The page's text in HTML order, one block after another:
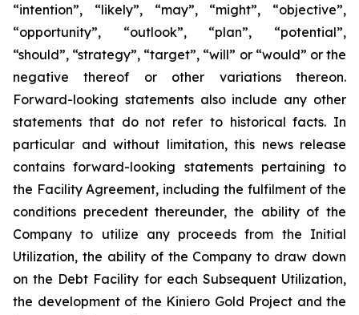
“intention”, “likely”, “may”, “might”, “objective”,
“opportunity”, “outlook”, “plan”, “potential”,
“should”, “strategy”, “target”, “will” or “would” or the
negative thereof or other variations thereon.
Forward-looking statements also include any other
statements that do not refer to historical facts. In
particular and without limitation, this news release
contains forward-looking statements pertaining to
the Facility Agreement, including the fulfilment of the
conditions precedent thereunder, the ability of the
Company to utilize any proceeds from the Initial
Utilization, the ability of the Company to draw down
on the Debt Facility for each Subsequent Utilization,
the development of the Kiniero Gold Project and the